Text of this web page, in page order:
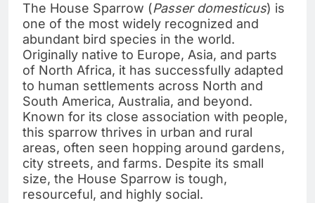
The House Sparrow (Passer domesticus) is
one of the most widely recognized and
abundant bird species in the world.
Originally native to Europe, Asia, and parts
of North Africa, it has successfully adapted
to human settlements across North and
South America, Australia, and beyond.
Known for its close association with people,
this sparrow thrives in urban and rural
areas, often seen hopping around gardens,
city streets, and farms. Despite its small
size, the House Sparrow is tough,
resourceful, and highly social.